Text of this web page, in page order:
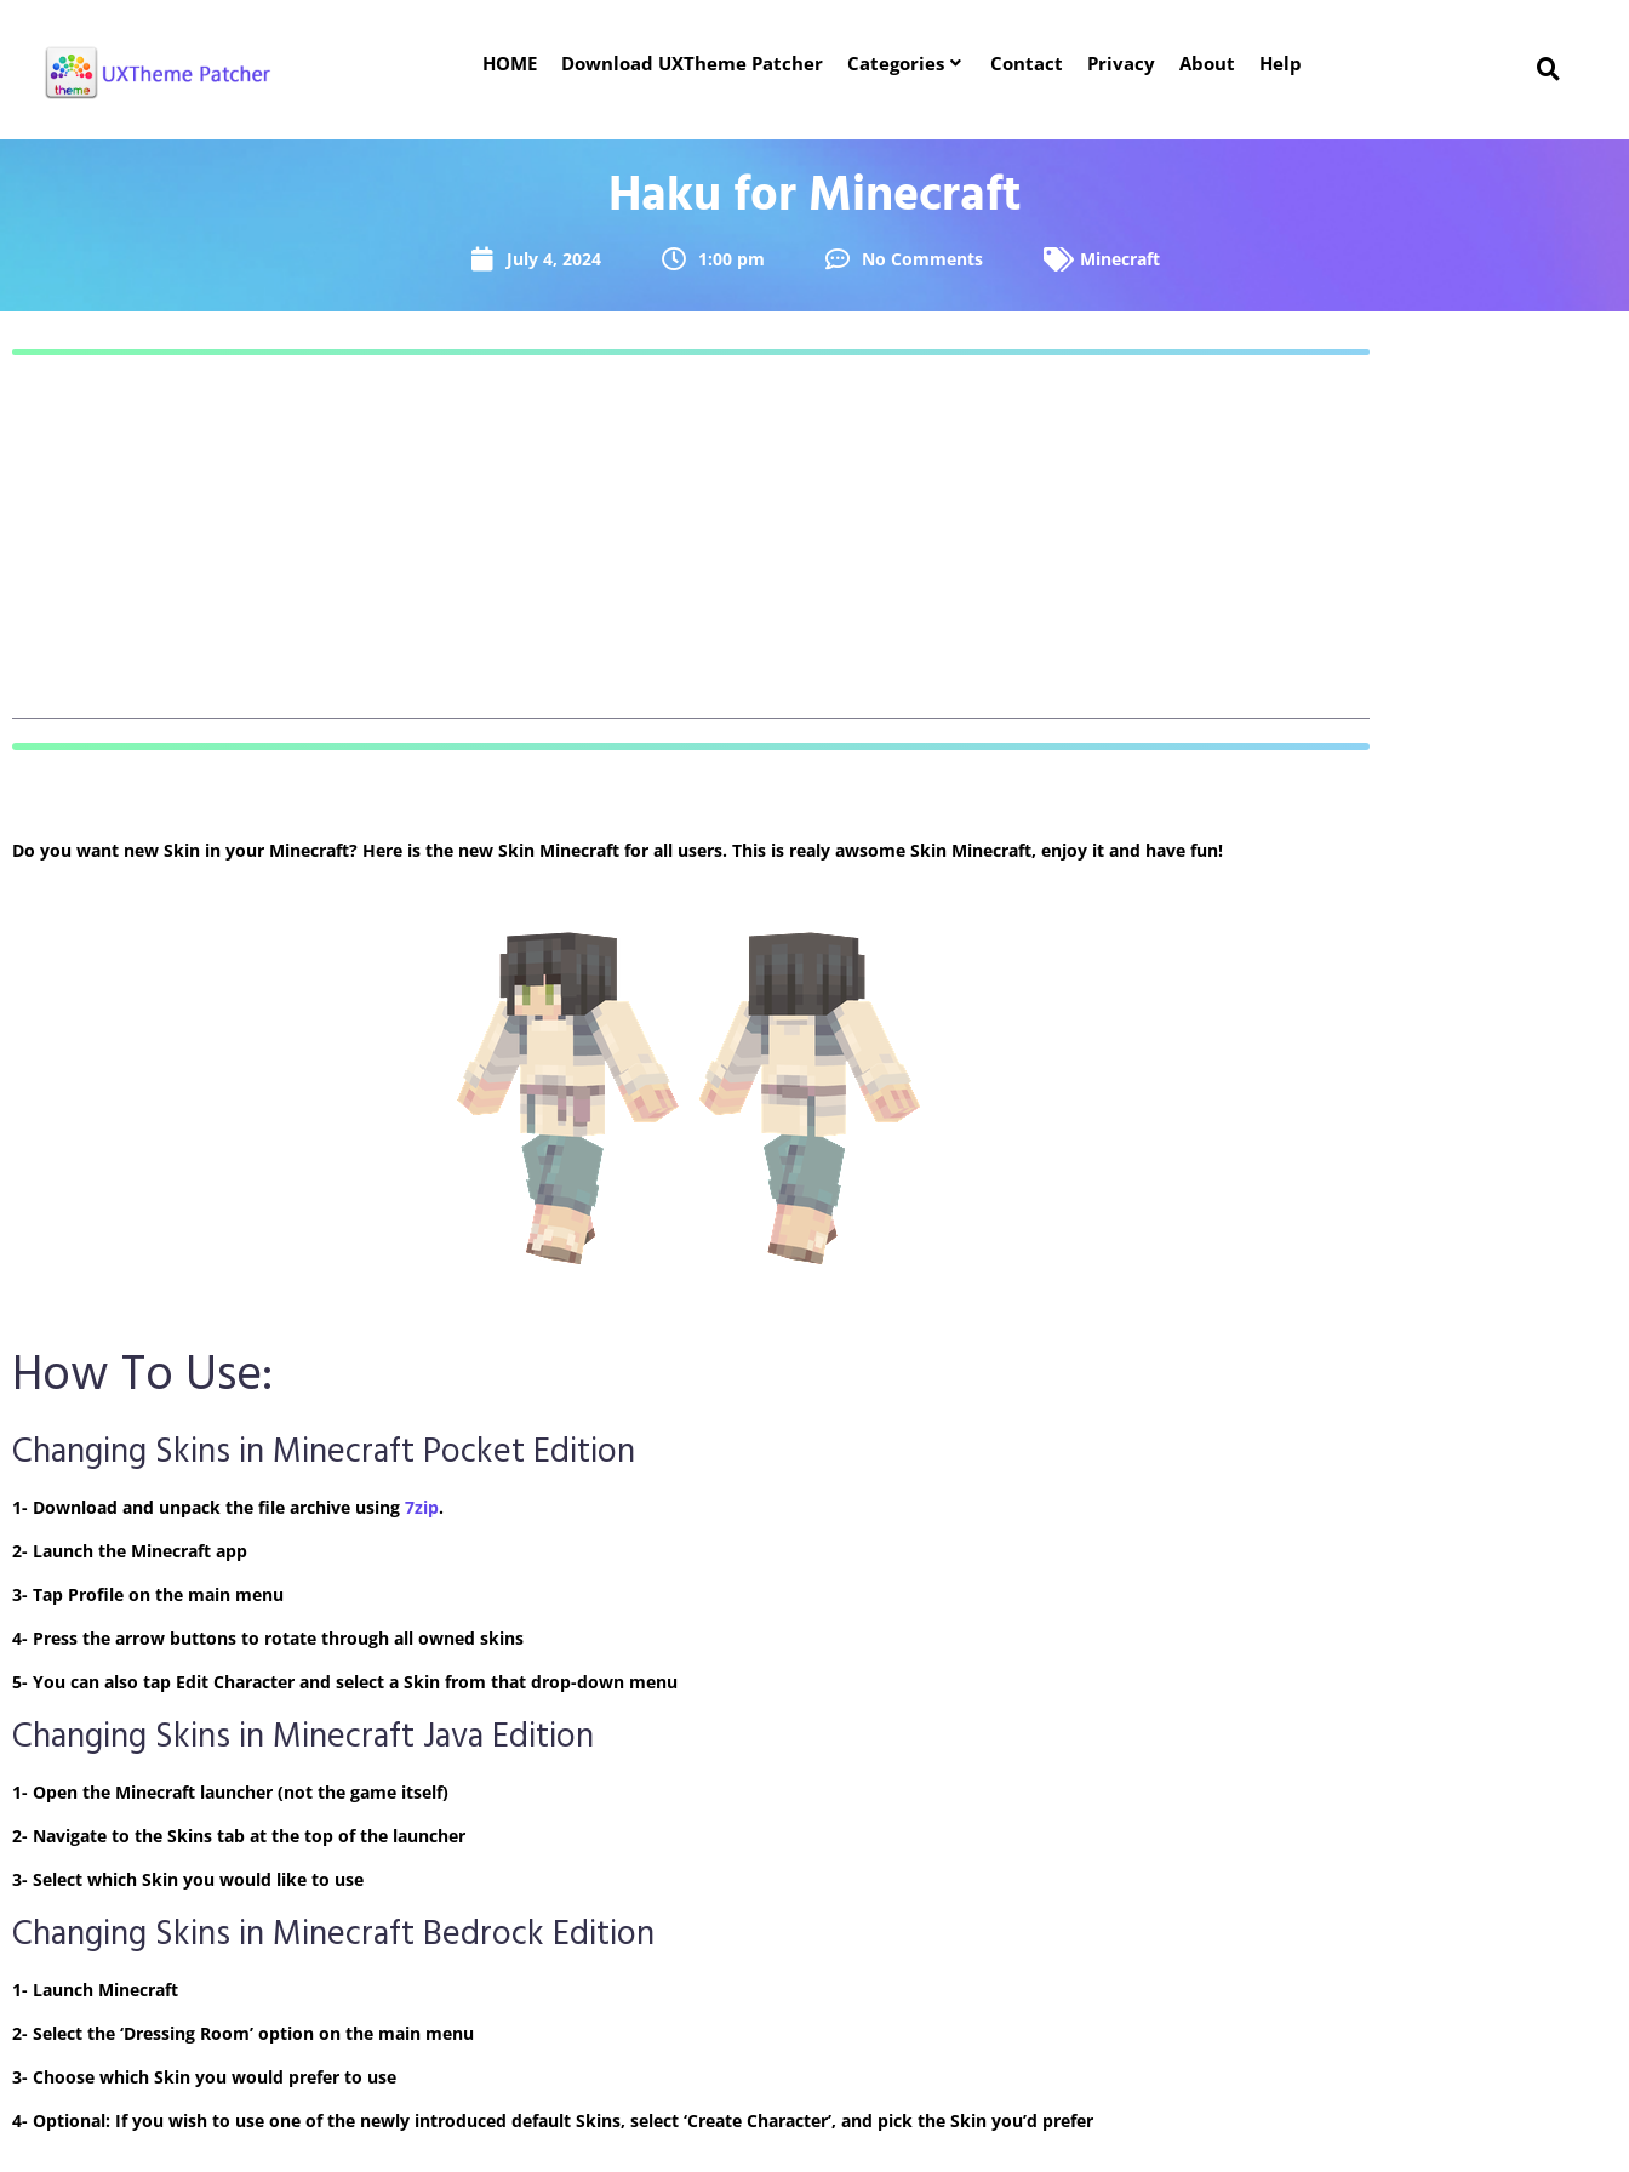
HOME Download UXTheme Patcher Categories Contact Privacy About Help
Haku for Minecraft
July 4, 2024 1:00 pm No Comments Minecraft
Do you want new Skin in your Minecraft? Here is the new Skin Minecraft for all users. This is realy awsome Skin Minecraft, enjoy it and have fun!
How To Use:
Changing Skins in Minecraft Pocket Edition
1- Download and unpack the file archive using 7zip.
2- Launch the Minecraft app
3- Tap Profile on the main menu
4- Press the arrow buttons to rotate through all owned skins
5- You can also tap Edit Character and select a Skin from that drop-down menu
Changing Skins in Minecraft Java Edition
1- Open the Minecraft launcher (not the game itself)
2- Navigate to the Skins tab at the top of the launcher
3- Select which Skin you would like to use
Changing Skins in Minecraft Bedrock Edition
1- Launch Minecraft
2- Select the ‘Dressing Room’ option on the main menu
3- Choose which Skin you would prefer to use
4- Optional: If you wish to use one of the newly introduced default Skins, select ‘Create Character’, and pick the Skin you’d prefer